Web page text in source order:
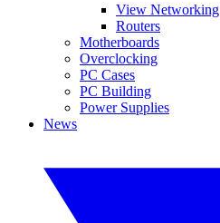
View Networking
Routers
Motherboards
Overclocking
PC Cases
PC Building
Power Supplies
News